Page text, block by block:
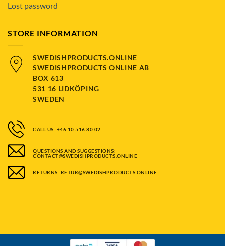
Lost password
STORE INFORMATION
SWEDISHPRODUCTS.ONLINE
SWEDISHPRODUCTS ONLINE AB
BOX 613
531 16 LIDKÖPING
SWEDEN
CALL US: +46 10 516 80 02
QUESTIONS AND SUGGESTIONS:
CONTACT@SWEDISHPRODUCTS.ONLINE
RETURNS: RETUR@SWEDISHPRODUCTS.ONLINE